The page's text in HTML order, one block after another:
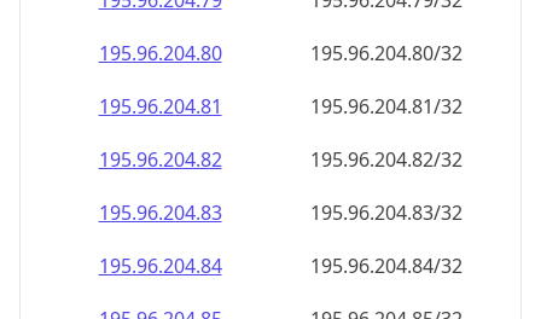
195.96.204.80
195.96.204.80/32
195.96.204.81
195.96.204.81/32
195.96.204.82
195.96.204.82/32
195.96.204.83
195.96.204.83/32
195.96.204.84
195.96.204.84/32
195.96.204.85
195.96.204.85/32